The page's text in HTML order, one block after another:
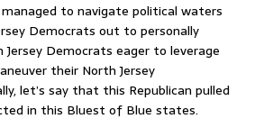
to navigate political waters
Democrats out to personally
Democrats eager to leverage
their North Jersey
let’s say that this Republican pulled
in this Bluest of Blue states.